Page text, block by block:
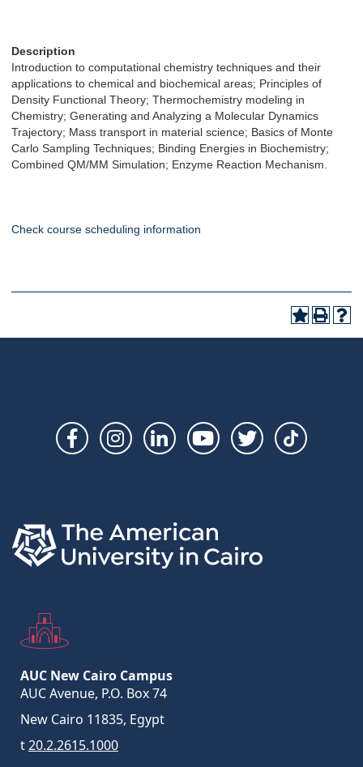
Description
Introduction to computational chemistry techniques and their
applications to chemical and biochemical areas; Principles of
Density Functional Theory; Thermochemistry modeling in
Chemistry; Generating and Analyzing a Molecular Dynamics
Trajectory; Mass transport in material science; Basics of Monte
Carlo Sampling Techniques; Binding Energies in Biochemistry;
Combined QM/MM Simulation; Enzyme Reaction Mechanism.
Check course scheduling information
Social
AUC New Cairo Campus
AUC Avenue, P.O. Box 74
New Cairo 11835, Egypt
t20.2.2615.1000